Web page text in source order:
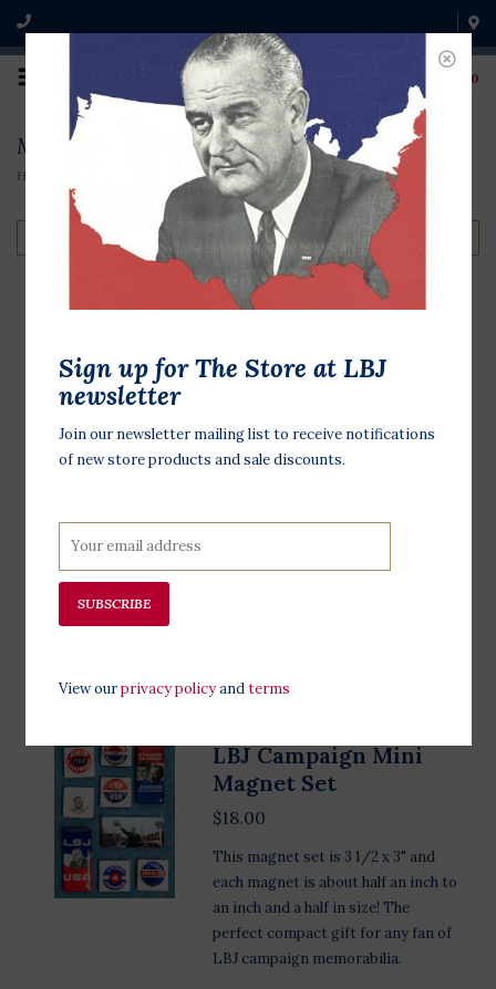
0
Magnets
Home Magnets
LBJ Yellow Hat
$7.00
Taken straight from his
humble beginnings, and his life long
LBJ Campaign Mini
Magnet Set
$18.00
This magnet set is 3 1/2 x 3" and
each magnet is about half an inch to
an inch and a half in size! The
perfect compact gift for any fan of
LBJ campaign memorabilia.
Sign up for The Store at LBJ
newsletter
Join our newsletter mailing list to receive notifications
of new store products and sale discounts.
SUBSCRIBE
View ourprivacy policyandterms